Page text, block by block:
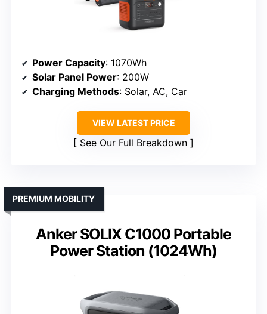
Power Capacity: 1070Wh
Solar Panel Power: 200W
Charging Methods: Solar, AC, Car
VIEW LATEST PRICE
See Our Full Breakdown
Anker SOLIX C1000 Portable
Power Station (1024Wh)
PREMIUM MOBILITY